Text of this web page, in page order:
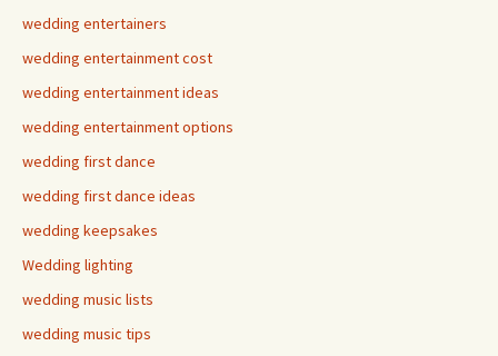
wedding entertainers
wedding entertainment cost
wedding entertainment ideas
wedding entertainment options
wedding first dance
wedding first dance ideas
wedding keepsakes
Wedding lighting
wedding music lists
wedding music tips